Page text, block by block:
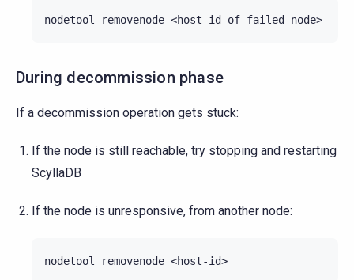
nodetool removenode
During decommission phase
If a decommission operation gets stuck:
If the node is still reachable, try stopping and restarting
ScyllaDB
If the node is unresponsive, from another node:
nodetool removenode